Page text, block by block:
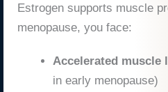
Estrogen supports muscle
menopause, you face:
Accelerated muscle
in early menopause)